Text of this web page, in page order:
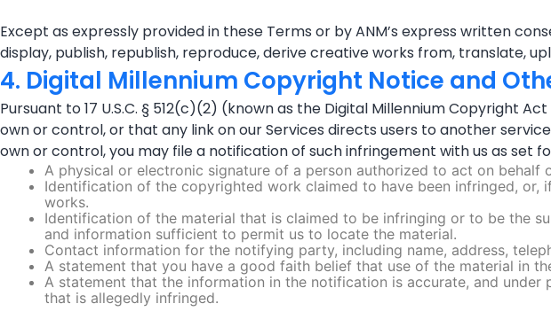
Except as expressly provided in these Terms or by ANM’s express written
display, publish, republish, reproduce, derive creative works from, translate,
4. Digital Millennium Copyright Notice and
Pursuant to 17 U.S.C. § 512(c)(2) (known as the Digital Millennium Copyright
own or control, or that any link on our Services directs users to another
own or control, you may file a notification of such infringement with us as set
A physical or electronic signature of a person authorized to act on
Identification of the copyrighted work claimed to have been infringed,
works.
Identification of the material that is claimed to be infringing or to be the
and information sufficient to permit us to locate the material.
Contact information for the notifying party, including name, address,
A statement that you have a good faith belief that use of the material in
A statement that the information in the notification is accurate, and
that is allegedly infringed.